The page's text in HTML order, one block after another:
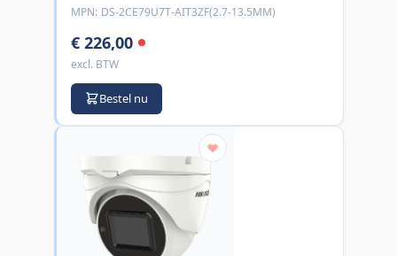
MPN: DS-2CE79U7T-AIT3ZF(2.7-13.5MM)
€ 226,00
excl. BTW
Bestel nu